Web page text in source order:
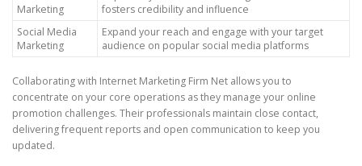
Marketing
fosters credibility and influence
Social Media
Marketing
Expand your reach and engage with your target
audience on popular social media platforms
Collaborating with Internet Marketing Firm Net allows you to
concentrate on your core operations as they manage your online
promotion challenges. Their professionals maintain close contact,
delivering frequent reports and open communication to keep you
updated.